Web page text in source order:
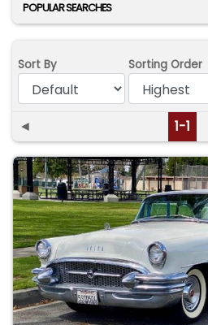
POPULAR SEARCHES
Sort By Sorting Order
◄ 1-1